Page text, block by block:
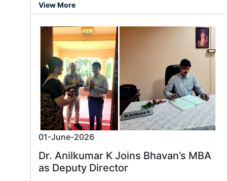
View More
01-June-2026
Dr. Anilkumar K Joins Bhavan’s MBA
as Deputy Director